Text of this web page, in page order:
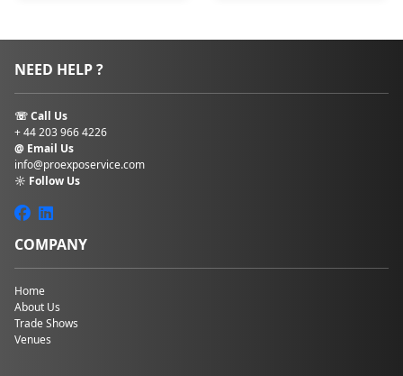
NEED HELP ?
☏ Call Us
+ 44 203 966 4226
@ Email Us
info@proexposervice.com
☼ Follow Us
COMPANY
Home
About Us
Trade Shows
Venues